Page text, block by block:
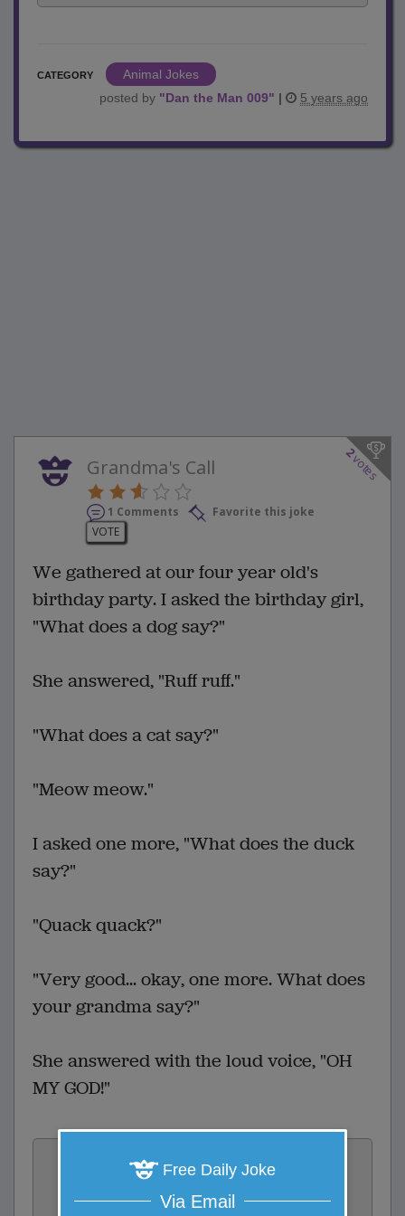
CATEGORY
Animal Jokes
posted by "Dan the Man 009" | 5 years ago
2
votes
Grandma's Call
1 Comments
Favorite this joke
VOTE
We gathered at our four year old's
birthday party. I asked the birthday girl,
"What does a dog say?"
She answered, "Ruff ruff."
"What does a cat say?"
"Meow meow."
I asked one more, "What does the duck
say?"
"Quack quack?"
"Very good... okay, one more. What does
your grandma say?"
She answered with the loud voice, "OH
MY GOD!"
votes
Free Daily Joke
Via Email